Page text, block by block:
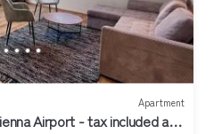
Apartment
Airport - tax included and